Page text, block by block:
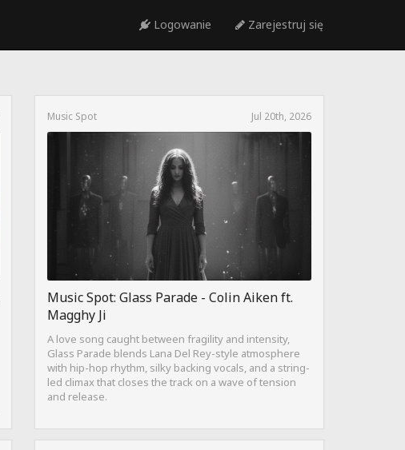
Logowanie Zarejestruj się
Music Spot Jul 20th, 2026
Music Spot: Glass Parade - Colin Aiken ft.
Magghy Ji
A love song caught between fragility and intensity,
Glass Parade blends Lana Del Rey-style atmosphere
with hip-hop rhythm, silky backing vocals, and a string-
led climax that closes the track on a wave of tension
and release.